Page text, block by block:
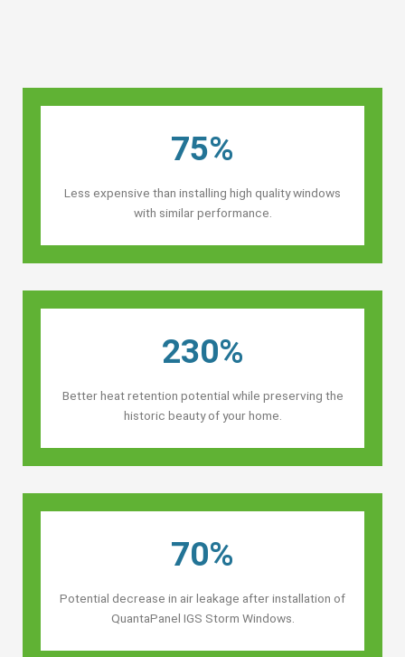
75%
Less expensive than installing high quality windows
with similar performance.
230%
Better heat retention potential while preserving the
historic beauty of your home.
70%
Potential decrease in air leakage after installation of
QuantaPanel IGS Storm Windows.